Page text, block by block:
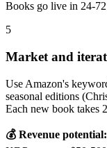
Books go live in 24-
5
Market and
Use Amazon's
seasonal editions
Each new book takes
💰 Revenue potential: